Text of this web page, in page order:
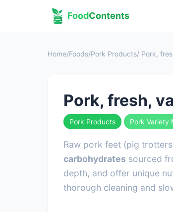
FoodContents
Home/Foods/Pork Products/ Pork,
Pork, fresh,
Pork Products Pork Variety
Raw pork feet (pig
carbohydrates sourced
depth, and offer unique
thorough cleaning and